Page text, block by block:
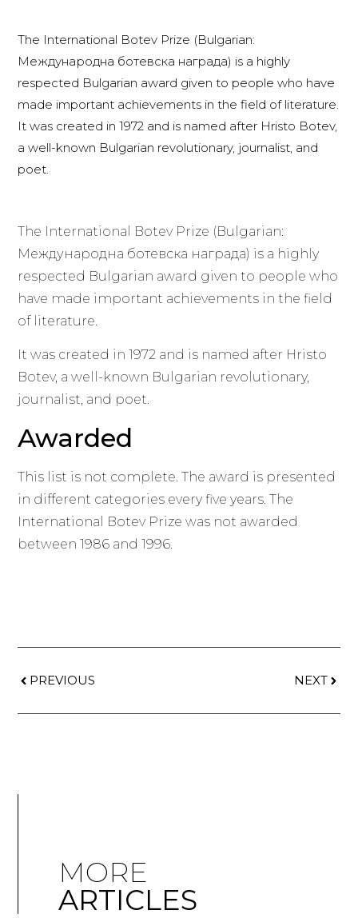
The International Botev Prize (Bulgarian:
Международна ботевска награда) is a highly
respected Bulgarian award given to people who have
made important achievements in the field of literature.
It was created in 1972 and is named after Hristo Botev,
a well-known Bulgarian revolutionary, journalist, and
poet.
The International Botev Prize (Bulgarian:
Международна ботевска награда) is a highly
respected Bulgarian award given to people who
have made important achievements in the field
of literature.
It was created in 1972 and is named after Hristo
Botev, a well-known Bulgarian revolutionary,
journalist, and poet.
Awarded
This list is not complete. The award is presented
in different categories every five years. The
International Botev Prize was not awarded
between 1986 and 1996.
PREVIOUS NEXT
MORE
ARTICLES